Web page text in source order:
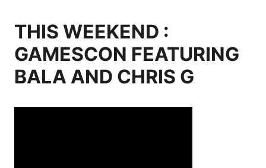
THIS WEEKEND :
GAMESCON FEATURING
BALA AND CHRIS G